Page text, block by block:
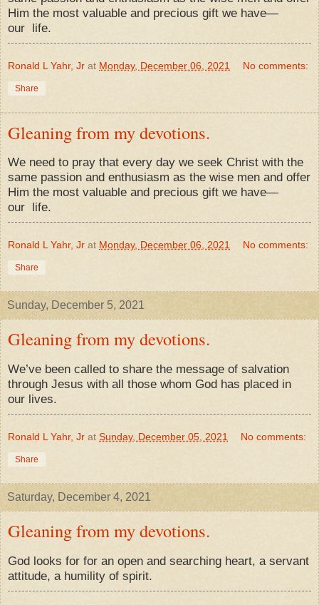
Him the most valuable and precious gift we have—
our life.
Ronald L Yahr, Jr at Monday, December 06, 2021 No comments:
Share
Gleaning from my devotions.
We need to pray that every day we seek Christ with the
same passion and enthusiasm as the wise men and offer
Him the most valuable and precious gift we have—
our life.
Ronald L Yahr, Jr at Monday, December 06, 2021 No comments:
Share
Sunday, December 5, 2021
Gleaning from my devotions.
We’ve been called to share the message of salvation
through Jesus with all those whom God has placed in
our lives.
Ronald L Yahr, Jr at Sunday, December 05, 2021 No comments:
Share
Saturday, December 4, 2021
Gleaning from my devotions.
God looks for for an open and searching heart, a servant
attitude, a humility of spirit.